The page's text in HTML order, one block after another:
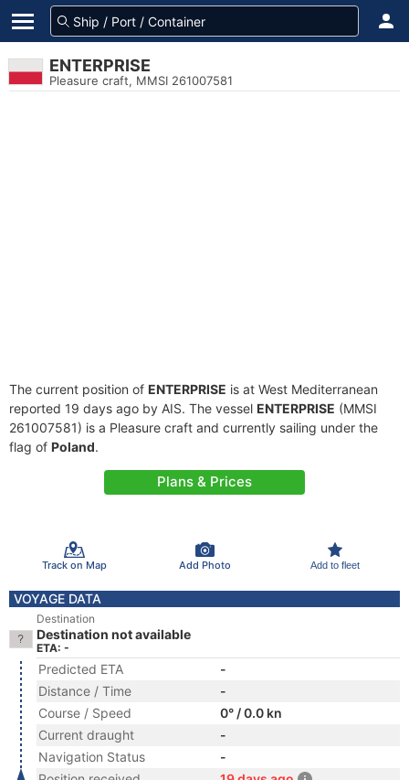
ENTERPRISE
Pleasure craft, MMSI 261007581
The current position of ENTERPRISE is at West Mediterranean
reported 19 days ago by AIS. The vessel ENTERPRISE (MMSI
261007581) is a Pleasure craft and currently sailing under the
flag of Poland.
Plans & Prices
Track on Map Add Photo Add to fleet
VOYAGE DATA
Destination
Destination not available
ETA: -
Predicted ETA
-
Distance / Time
-
Course / Speed
0° / 0.0 kn
Current draught
-
Navigation Status
-